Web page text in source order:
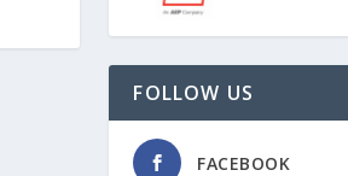
FOLLOW US
FACEBOOK